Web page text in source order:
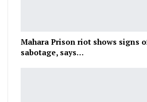
Mahara Prison riot shows signs
sabotage, says…